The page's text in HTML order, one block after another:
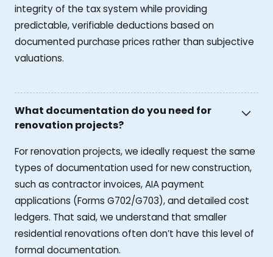
integrity of the tax system while providing
predictable, verifiable deductions based on
documented purchase prices rather than subjective
valuations.
What documentation do you need for
renovation projects?
For renovation projects, we ideally request the same
types of documentation used for new construction,
such as contractor invoices, AIA payment
applications (Forms G702/G703), and detailed cost
ledgers. That said, we understand that smaller
residential renovations often don’t have this level of
formal documentation.